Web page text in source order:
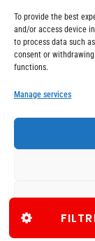
To provide the best
and/or access device
to process data such
consent or
functions.
Manage services
Workshop
Phone: 044 594
LifeRacer /